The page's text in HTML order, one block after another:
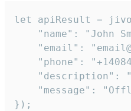
let apiResult =
"name": "John
"email":
"phone":
"description":
"message":
});